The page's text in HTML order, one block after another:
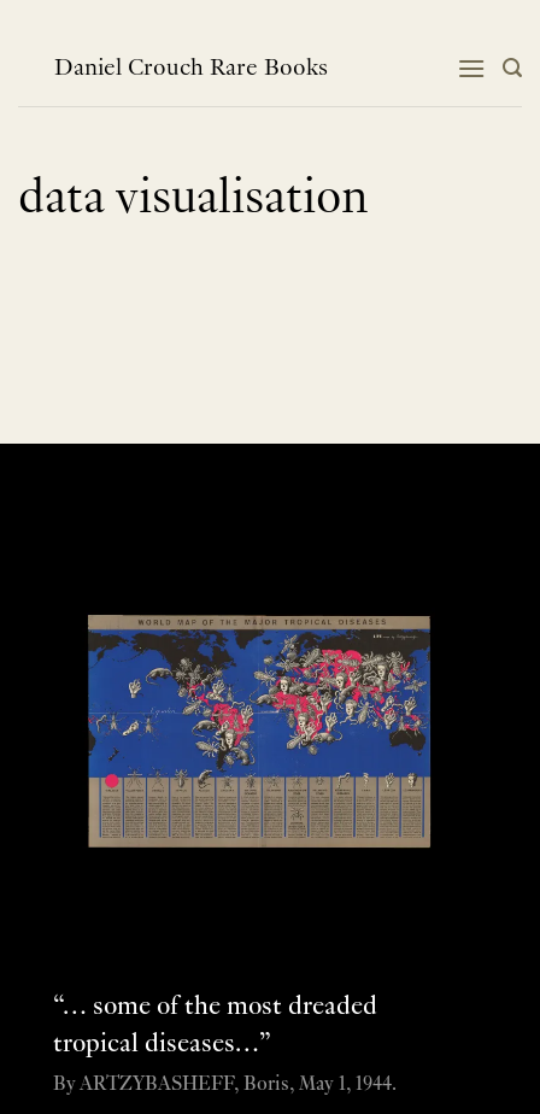
contentDaniel Crouch Rare Books
data visualisation
“… some of the most dreaded
tropical diseases…”
By ARTZYBASHEFF, Boris, May 1, 1944.